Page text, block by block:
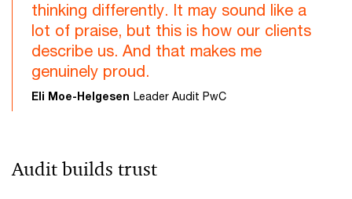
Audit builds trust
thinking differently. It may sound like a
lot of praise, but this is how our clients
describe us. And that makes me
genuinely proud.
Eli Moe-Helgesen Leader Audit PwC